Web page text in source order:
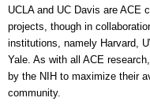
UCLA and UC Davis are ACE
projects, though in
institutions, namely Harvard,
Yale. As with all ACE
by the NIH to maximize their
community.